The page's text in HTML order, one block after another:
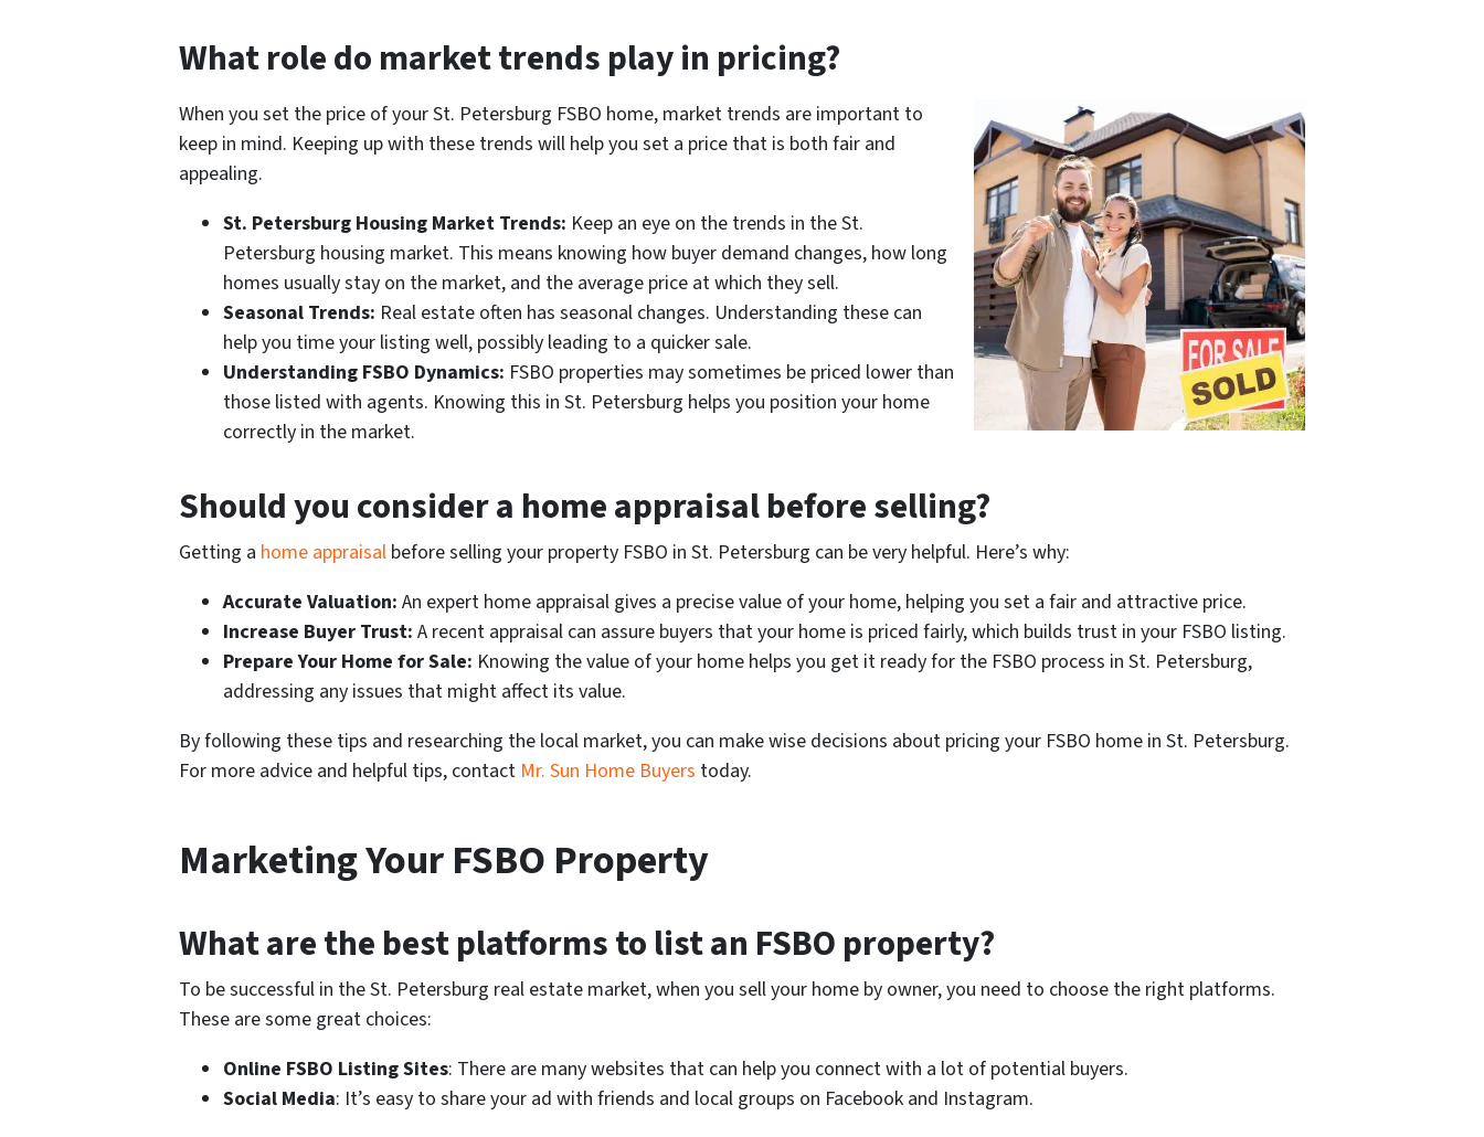
What role do market trends play in pricing?
When you set the price of your St. Petersburg FSBO home, market trends are important to
keep in mind. Keeping up with these trends will help you set a price that is both fair and
appealing.
St. Petersburg Housing Market Trends: Keep an eye on the trends in the St.
Petersburg housing market. This means knowing how buyer demand changes, how long
homes usually stay on the market, and the average price at which they sell.
Seasonal Trends: Real estate often has seasonal changes. Understanding these can
help you time your listing well, possibly leading to a quicker sale.
Understanding FSBO Dynamics: FSBO properties may sometimes be priced lower than
those listed with agents. Knowing this in St. Petersburg helps you position your home
correctly in the market.
Should you consider a home appraisal before selling?
Getting a home appraisal before selling your property FSBO in St. Petersburg can be very helpful. Here’s why:
Accurate Valuation: An expert home appraisal gives a precise value of your home, helping you set a fair and attractive price.
Increase Buyer Trust: A recent appraisal can assure buyers that your home is priced fairly, which builds trust in your FSBO listing.
Prepare Your Home for Sale: Knowing the value of your home helps you get it ready for the FSBO process in St. Petersburg,
addressing any issues that might affect its value.
By following these tips and researching the local market, you can make wise decisions about pricing your FSBO home in St. Petersburg.
For more advice and helpful tips, contact Mr. Sun Home Buyers today.
Marketing Your FSBO Property
What are the best platforms to list an FSBO property?
To be successful in the St. Petersburg real estate market, when you sell your home by owner, you need to choose the right platforms.
These are some great choices:
Online FSBO Listing Sites: There are many websites that can help you connect with a lot of potential buyers.
Social Media: It’s easy to share your ad with friends and local groups on Facebook and Instagram.